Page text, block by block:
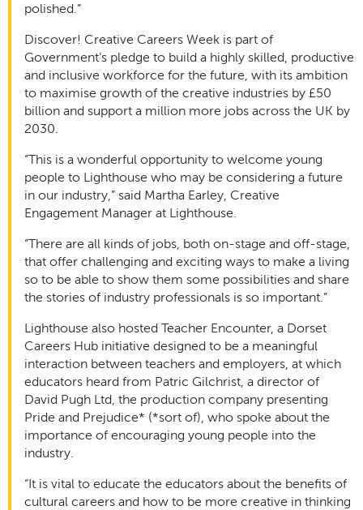
polished.”
Discover! Creative Careers Week is part of
Government’s pledge to build a highly skilled, productive
and inclusive workforce for the future, with its ambition
to maximise growth of the creative industries by £50
billion and support a million more jobs across the UK by
2030.
“This is a wonderful opportunity to welcome young
people to Lighthouse who may be considering a future
in our industry,” said Martha Earley, Creative
Engagement Manager at Lighthouse.
“There are all kinds of jobs, both on-stage and off-stage,
that offer challenging and exciting ways to make a living
so to be able to show them some possibilities and share
the stories of industry professionals is so important.”
Lighthouse also hosted Teacher Encounter, a Dorset
Careers Hub initiative designed to be a meaningful
interaction between teachers and employers, at which
educators heard from Patric Gilchrist, a director of
David Pugh Ltd, the production company presenting
Pride and Prejudice* (*sort of), who spoke about the
importance of encouraging young people into the
industry.
“It is vital to educate the educators about the benefits of
cultural careers and how to be more creative in thinking